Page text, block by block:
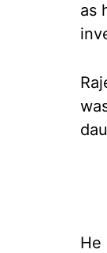
as
He